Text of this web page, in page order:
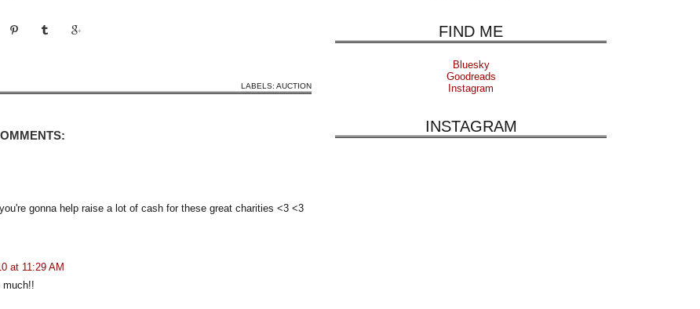
LABELS: AUCTION
gonna help raise a lot of cash for these great charities <3 <3
at 11:29 AM
much!!
FIND ME
Bluesky
Goodreads
Instagram
INSTAGRAM